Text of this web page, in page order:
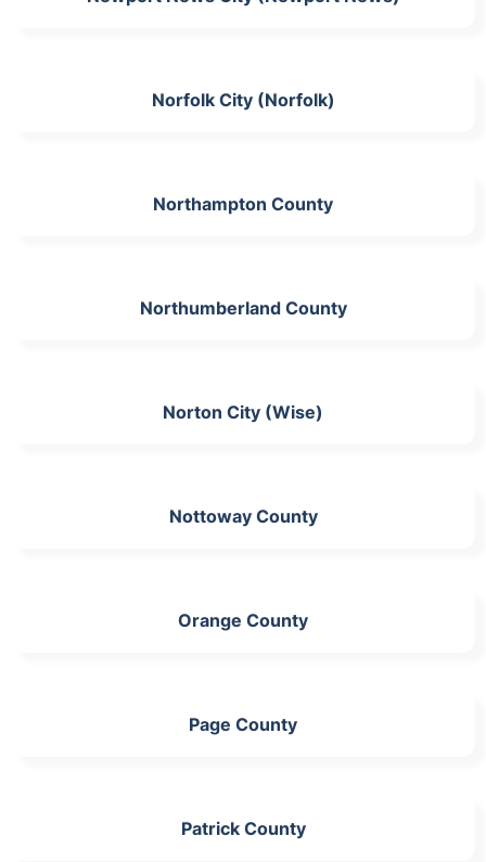
Norfolk City (Norfolk)
Northampton County
Northumberland County
Norton City (Wise)
Nottoway County
Orange County
Page County
Patrick County